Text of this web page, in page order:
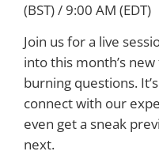
(BST) / 9:00 AM (EDT)
Join us for a live
into this month’s
burning questions.
connect with our
even get a sneak
next.